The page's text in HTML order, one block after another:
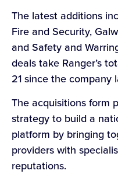
The latest additions
Fire and Security,
and Safety and
deals take Ranger’s
21 since the
The acquisitions form
strategy to build a
platform by bringing
providers with
reputations.